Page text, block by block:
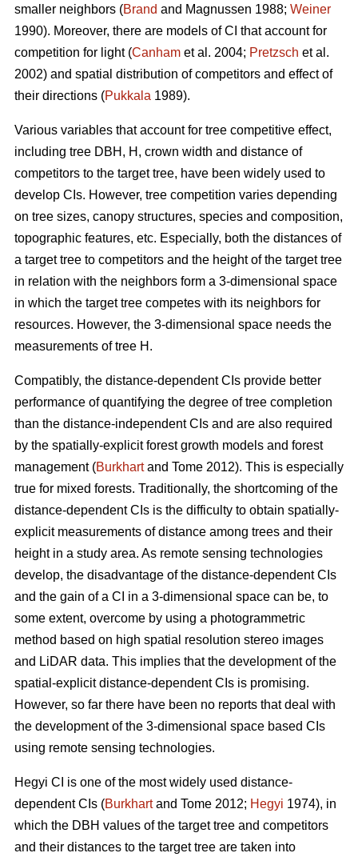
smaller neighbors (Brand and Magnussen 1988; Weiner
1990). Moreover, there are models of CI that account for
competition for light (Canham et al. 2004; Pretzsch et al.
2002) and spatial distribution of competitors and effect of
their directions (Pukkala 1989).
Various variables that account for tree competitive effect,
including tree DBH, H, crown width and distance of
competitors to the target tree, have been widely used to
develop CIs. However, tree competition varies depending
on tree sizes, canopy structures, species and composition,
topographic features, etc. Especially, both the distances of
a target tree to competitors and the height of the target tree
in relation with the neighbors form a 3-dimensional space
in which the target tree competes with its neighbors for
resources. However, the 3-dimensional space needs the
measurements of tree H.
Compatibly, the distance-dependent CIs provide better
performance of quantifying the degree of tree completion
than the distance-independent CIs and are also required
by the spatially-explicit forest growth models and forest
management (Burkhartand Tome 2012). This is especially
true for mixed forests. Traditionally, the shortcoming of the
distance-dependent CIs is the difficulty to obtain spatially-
explicit measurements of distance among trees and their
height in a study area. As remote sensing technologies
develop, the disadvantage of the distance-dependent CIs
and the gain of a CI in a 3-dimensional space can be, to
some extent, overcome by using a photogrammetric
method based on high spatial resolution stereo images
and LiDAR data. This implies that the development of the
spatial-explicit distance-dependent CIs is promising.
However, so far there have been no reports that deal with
the development of the 3-dimensional space based CIs
using remote sensing technologies.
Hegyi CI is one of the most widely used distance-
dependent CIs (Burkhartand Tome 2012; Hegyi 1974), in
which the DBH values of the target tree and competitors
and their distances to the target tree are taken into